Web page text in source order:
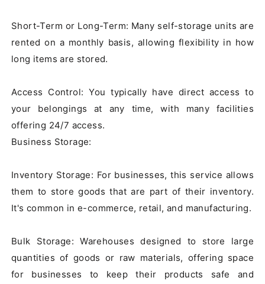
Short-Term or Long-Term: Many self-storage units are
rented on a monthly basis, allowing flexibility in how
long items are stored.
Access Control: You typically have direct access to
your belongings at any time, with many facilities
offering 24/7 access.
Business Storage:
Inventory Storage: For businesses, this service allows
them to store goods that are part of their inventory.
It's common in e-commerce, retail, and manufacturing.
Bulk Storage: Warehouses designed to store large
quantities of goods or raw materials, offering space
for businesses to keep their products safe and